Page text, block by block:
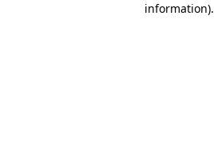
information).